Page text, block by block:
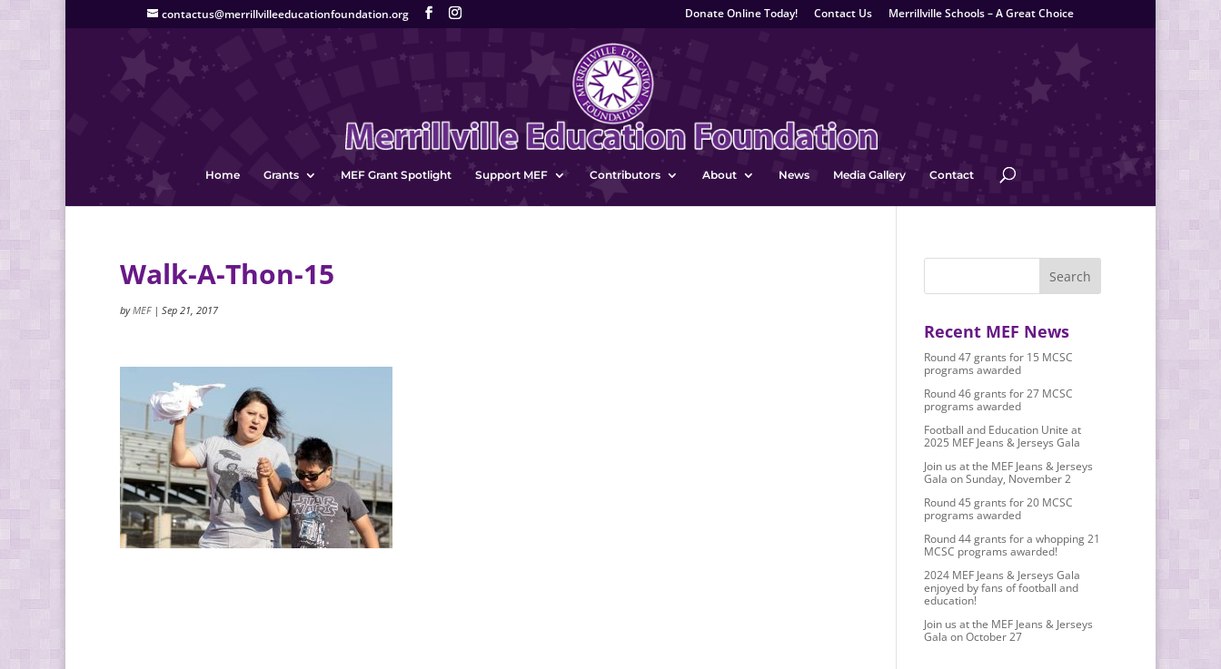
contactus@merrillvilleeducationfoundation.org Donate Online Today! Contact Us Merrillville Schools – A Great Choice
Home Grants MEF Grant Spotlight Support MEF Contributors About News Media Gallery Contact
Walk-A-Thon-15
byMEF| Sep 21, 2017
Recent MEF News
Round 47 grants for 15 MCSC
programs awarded
Round 46 grants for 27 MCSC
programs awarded
Football and Education Unite at
2025 MEF Jeans & Jerseys Gala
Join us at the MEF Jeans & Jerseys
Gala on Sunday, November 2
Round 45 grants for 20 MCSC
programs awarded
Round 44 grants for a whopping 21
MCSC programs awarded!
2024 MEF Jeans & Jerseys Gala
enjoyed by fans of football and
education!
Join us at the MEF Jeans & Jerseys
Gala on October 27